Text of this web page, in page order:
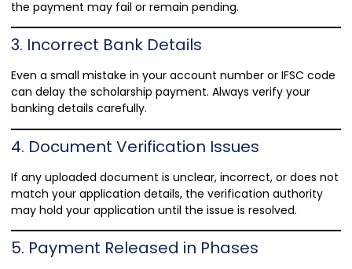
the payment may fail or remain pending.
3. Incorrect Bank Details
Even a small mistake in your account number or IFSC code
can delay the scholarship payment. Always verify your
banking details carefully.
4. Document Verification Issues
If any uploaded document is unclear, incorrect, or does not
match your application details, the verification authority
may hold your application until the issue is resolved.
5. Payment Released in Phases